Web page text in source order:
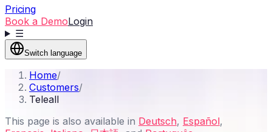
Pricing
Book a DemoLogin
☰
Switch language
Home/
Customers/
Teleall
This page is also available in Deutsch, Español,